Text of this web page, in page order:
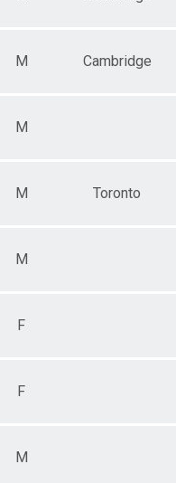
M Cambridge
M
M Toronto
M
F
F
M